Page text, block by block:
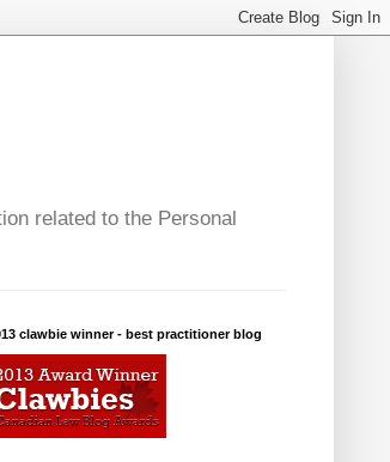
related to the Personal
clawbie winner - best practitioner blog